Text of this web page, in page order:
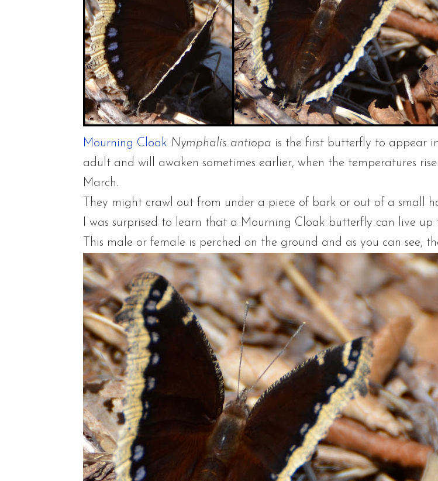
Mourning Cloak Nymphalis antiopa is the first butterfly to appear
adult and will awaken sometimes earlier, when the temperatures
March.
They might crawl out from under a piece of bark or out of a small
I was surprised to learn that a Mourning Cloak butterfly can live up
This male or female is perched on the ground and as you can see,